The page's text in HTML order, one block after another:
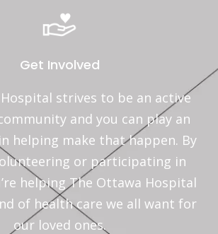
Get Involved
strives to be an active
and you can play an
helping make that happen. By
or participating in
helping The Ottawa Hospital
of health care we all want for
our loved ones.